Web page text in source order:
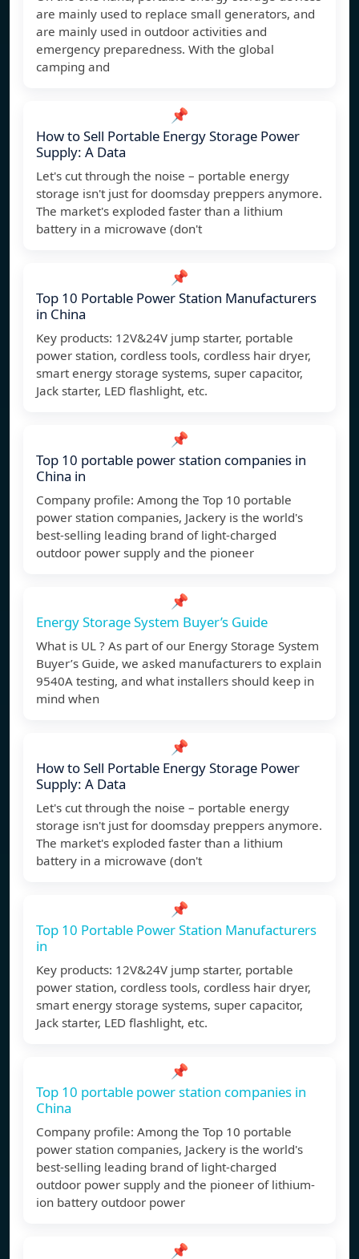
are mainly used to replace small generators, and
are mainly used in outdoor activities and
emergency preparedness. With the global
camping and
📌
How to Sell Portable Energy Storage Power
Supply: A Data
Let's cut through the noise – portable energy
storage isn't just for doomsday preppers anymore.
The market's exploded faster than a lithium
battery in a microwave (don't
📌
Top 10 Portable Power Station Manufacturers
in China
Key products: 12V&24V jump starter, portable
power station, cordless tools, cordless hair dryer,
smart energy storage systems, super capacitor,
Jack starter, LED flashlight, etc.
📌
Top 10 portable power station companies in
China in
Company profile: Among the Top 10 portable
power station companies, Jackery is the world's
best-selling leading brand of light-charged
outdoor power supply and the pioneer
📌
Energy Storage System Buyer’s Guide
What is UL ? As part of our Energy Storage System
Buyer’s Guide, we asked manufacturers to explain
9540A testing, and what installers should keep in
mind when
📌
How to Sell Portable Energy Storage Power
Supply: A Data
Let's cut through the noise – portable energy
storage isn't just for doomsday preppers anymore.
The market's exploded faster than a lithium
battery in a microwave (don't
📌
Top 10 Portable Power Station Manufacturers
in
Key products: 12V&24V jump starter, portable
power station, cordless tools, cordless hair dryer,
smart energy storage systems, super capacitor,
Jack starter, LED flashlight, etc.
📌
Top 10 portable power station companies in
China
Company profile: Among the Top 10 portable
power station companies, Jackery is the world's
best-selling leading brand of light-charged
outdoor power supply and the pioneer of lithium-
ion battery outdoor power
📌